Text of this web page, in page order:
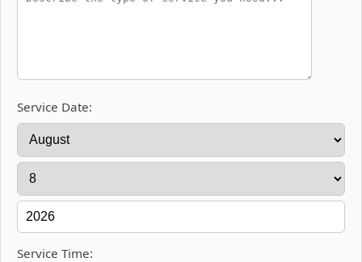
Service Date:
Service Time: